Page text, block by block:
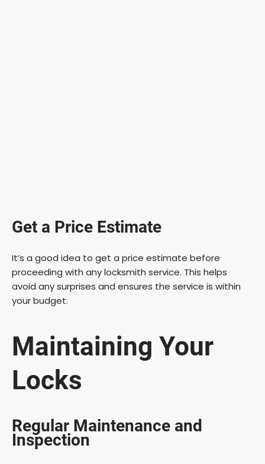
Get a Price Estimate
It’s a good idea to get a price estimate before
proceeding with any locksmith service. This helps
avoid any surprises and ensures the service is within
your budget.
Maintaining Your
Locks
Regular Maintenance and
Inspection